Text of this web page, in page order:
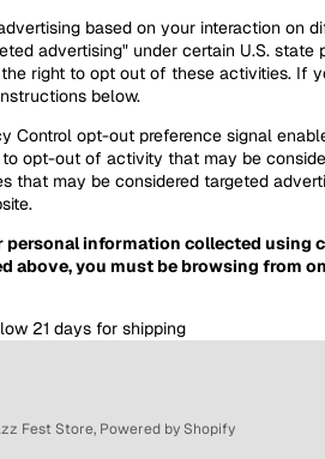
based on your interaction on
advertising" under certain U.S. state
right to opt out of these activities. If
below.
Control opt-out preference signal
opt-out of activity that may be
that may be considered targeted
information collected using
above, you must be browsing from
21 days for shipping
Fest Store, Powered by Shopify